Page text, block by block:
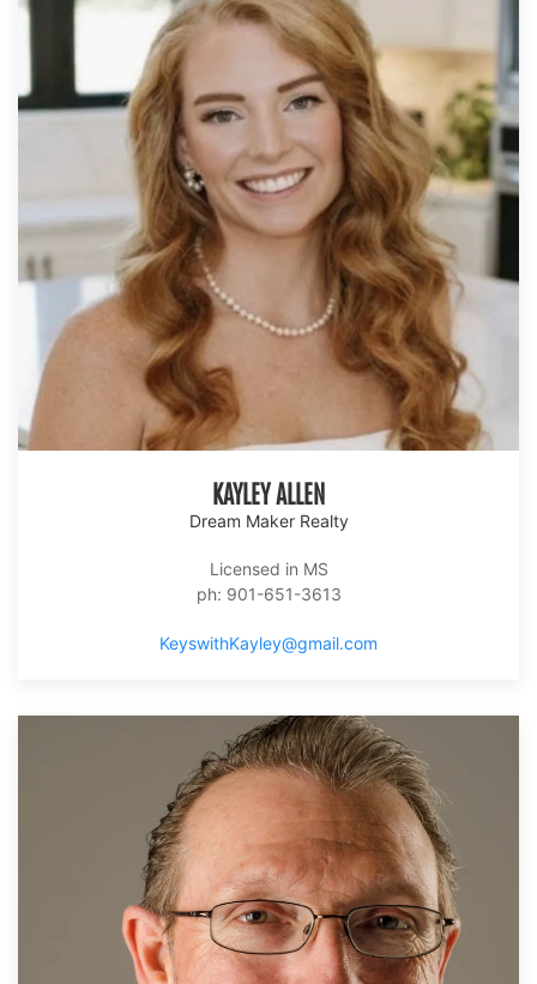
KAYLEY ALLEN
Dream Maker Realty
Licensed in MS
ph: 901-651-3613
KeyswithKayley@gmail.com